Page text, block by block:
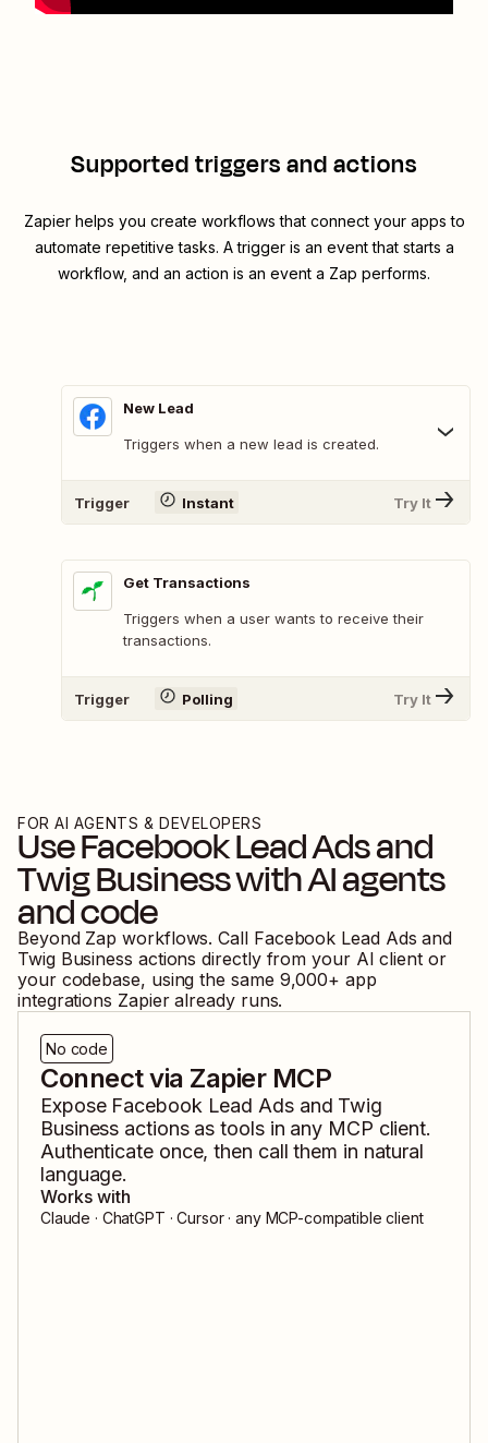
Supported triggers and actions
Zapier helps you create workflows that connect your apps to
automate repetitive tasks. A trigger is an event that starts a
workflow, and an action is an event a Zap performs.
New Lead
Triggers when a new lead is created.
Trigger Instant Try It
Get Transactions
Triggers when a user wants to receive their
transactions.
Trigger Polling Try It
FOR AI AGENTS & DEVELOPERS
UseFacebook Lead Adsand
Twig Businesswith AI agents
and code
Beyond Zap workflows. Call Facebook Lead Ads and
Twig Business actions directly from your AI client or
your codebase, using the same 9,000+ app
integrations Zapier already runs.
No code
Connect via Zapier MCP
Expose Facebook Lead Adsand Twig
Business actions as tools in any MCP client.
Authenticate once, then call them in natural
language.
Works with
Claude · ChatGPT · Cursor · any MCP-compatible client